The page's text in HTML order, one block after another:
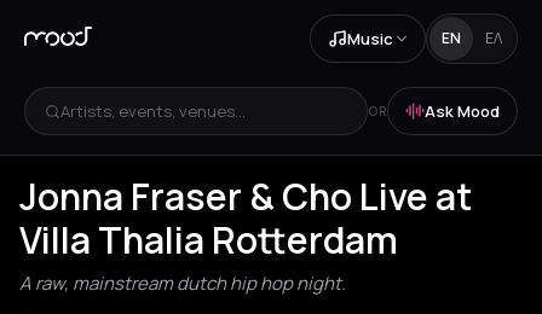
Music EN ΕΛ
Artists, events, venues... OR Ask Mood
Jonna Fraser & Cho Live at
Villa Thalia Rotterdam
A raw, mainstream dutch hip hop night.